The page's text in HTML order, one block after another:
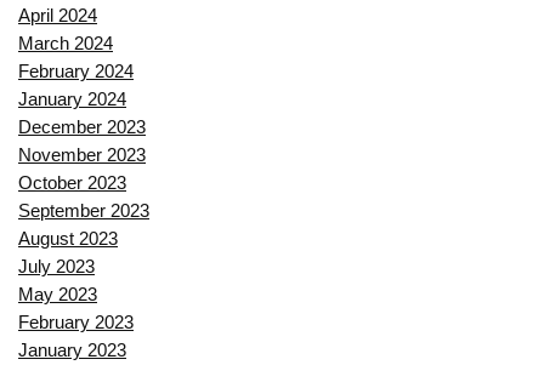
April 2024
March 2024
February 2024
January 2024
December 2023
November 2023
October 2023
September 2023
August 2023
July 2023
May 2023
February 2023
January 2023